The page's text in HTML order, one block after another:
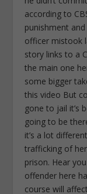
according to
punishment
officer mistook
story links to a
the main one
some bigger
this video But
gone to jail it’s
going to be
it’s a lot
trafficking of
prison. Hear
offender here
course will